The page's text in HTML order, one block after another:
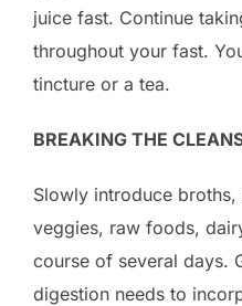
juice fast. Continue
throughout your fast.
tincture or a tea.
BREAKING THE
Slowly introduce
veggies, raw foods,
course of several days.
digestion needs to